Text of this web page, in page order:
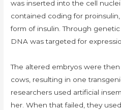
was inserted into the cell
contained coding for
form of insulin. Through
DNA was targeted for
The altered embryos were
cows, resulting in one
researchers used artificial
her. When that failed, they